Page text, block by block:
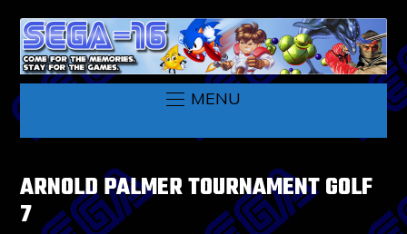
MENU
ARNOLD PALMER TOURNAMENT GOLF
7